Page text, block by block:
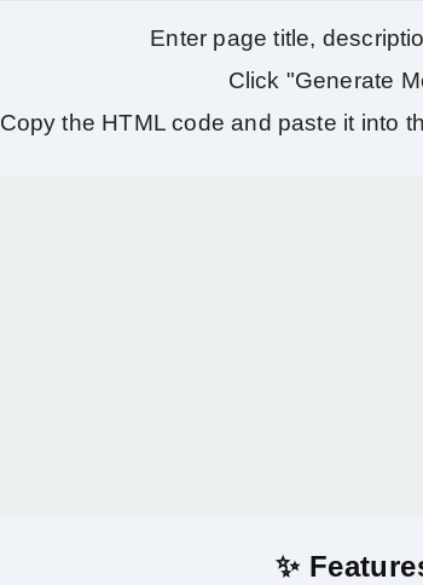
Enter page title,
Click "Generate
Copy the HTML code and paste it into
✨